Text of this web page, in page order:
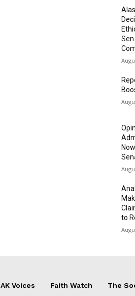
to
AK Voices Faith Watch The